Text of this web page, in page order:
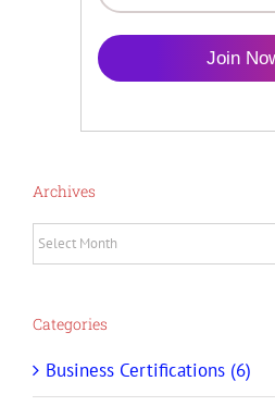
Join
Archives
Archives
Categories
Business Certifications (6)